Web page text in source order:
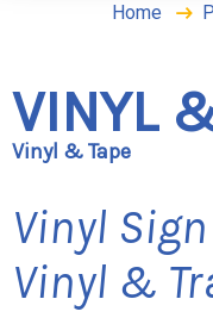
Home
VINYL
Vinyl & Tape
Vinyl
Vinyl &